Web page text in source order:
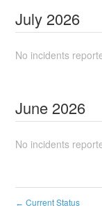
July 2026
No incidents
June 2026
No incidents
← Current Status